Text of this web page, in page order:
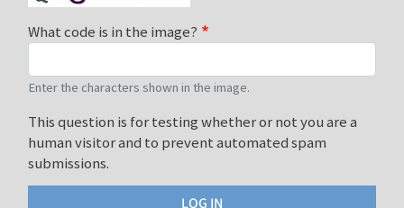
What code is in the image?
Enter the characters shown in the image.
This question is for testing whether or not you are a
human visitor and to prevent automated spam
submissions.